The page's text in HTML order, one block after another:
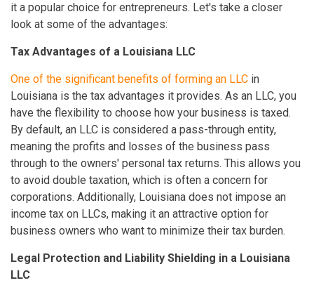
it a popular choice for entrepreneurs. Let's take a closer
look at some of the advantages:
Tax Advantages of a Louisiana LLC
One of the significant benefits of forming an LLC in
Louisiana is the tax advantages it provides. As an LLC, you
have the flexibility to choose how your business is taxed.
By default, an LLC is considered a pass-through entity,
meaning the profits and losses of the business pass
through to the owners' personal tax returns. This allows you
to avoid double taxation, which is often a concern for
corporations. Additionally, Louisiana does not impose an
income tax on LLCs, making it an attractive option for
business owners who want to minimize their tax burden.
Legal Protection and Liability Shielding in a Louisiana
LLC